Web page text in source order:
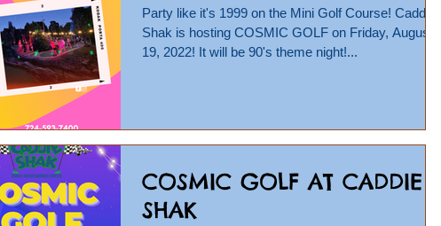
Party like it's 1999 on the Mini Golf Course! Caddie
Shak is hosting COSMIC GOLF on Friday, August
19, 2022! It will be 90's theme night!...
COSMIC GOLF AT CADDIE
SHAK